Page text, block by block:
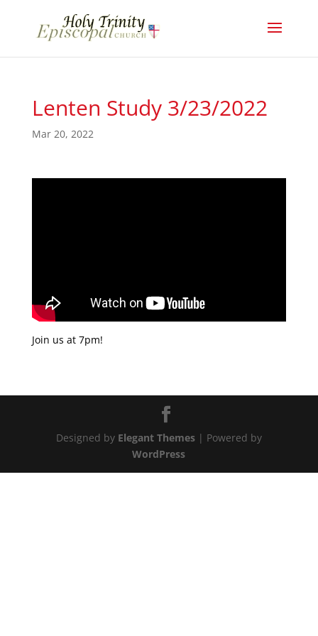
Lenten Study 3/23/2022
Mar 20, 2022
Join us at 7pm!
Designed by Elegant Themes| Powered by
WordPress